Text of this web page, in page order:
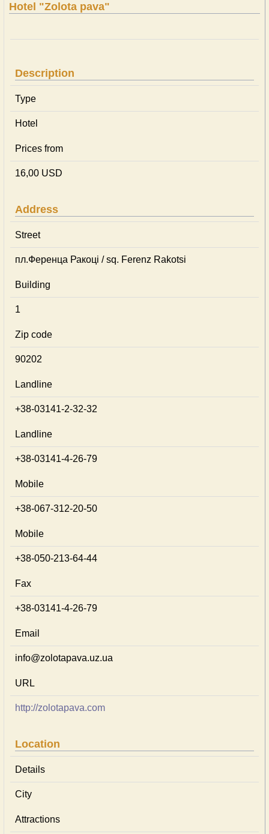
Hotel "Zolota pava"
Description
Type
Hotel
Prices from
16,00 USD
Address
Street
пл.Ференца Ракоці / sq. Ferenz Rakotsi
Building
1
Zip code
90202
Landline
+38-03141-2-32-32
Landline
+38-03141-4-26-79
Mobile
+38-067-312-20-50
Mobile
+38-050-213-64-44
Fax
+38-03141-4-26-79
Email
info@zolotapava.uz.ua
URL
http://zolotapava.com
Location
Details
City
Attractions